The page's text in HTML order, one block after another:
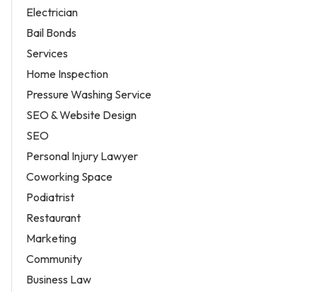
Electrician
Bail Bonds
Services
Home Inspection
Pressure Washing Service
SEO & Website Design
SEO
Personal Injury Lawyer
Coworking Space
Podiatrist
Restaurant
Marketing
Community
Business Law